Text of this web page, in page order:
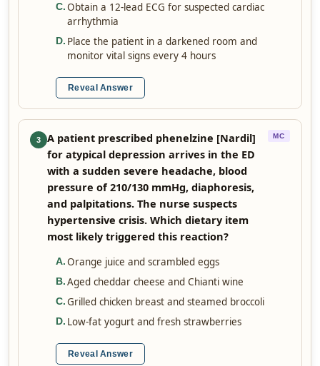
C. Obtain a 12-lead ECG for suspected cardiac
arrhythmia
D. Place the patient in a darkened room and
monitor vital signs every 4 hours
Reveal Answer
3
A patient prescribed phenelzine [Nardil]
for atypical depression arrives in the ED
with a sudden severe headache, blood
pressure of 210/130 mmHg, diaphoresis,
and palpitations. The nurse suspects
hypertensive crisis. Which dietary item
most likely triggered this reaction?
MC
A. Orange juice and scrambled eggs
B. Aged cheddar cheese and Chianti wine
C. Grilled chicken breast and steamed broccoli
D. Low-fat yogurt and fresh strawberries
Reveal Answer